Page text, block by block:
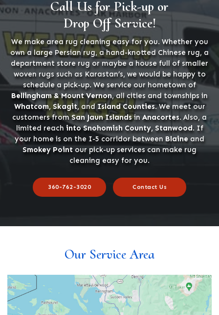
Call Us for Pick-up or
Drop Off Service!
We make area rug cleaning easy for you. Whether you
own a large Persian rug, a hand-knotted Chinese rug, a
department store rug or maybe a house full of smaller
woven rugs such as Karastan’s, we would be happy to
schedule a pick-up. We service our hometown of
Bellingham & Mount Vernon, all cities and townships in
Whatcom, Skagit, andIsland Counties. We meet our
customers fromSan Jaun Islandsin Anacortes. Also, a
limited reach into Snohomish County, Stanwood. If
your home is on the I-5 corridor between Blaineand
Smokey Point our pick-up services can make rug
cleaning easy for you.
360-762-3020 Contact Us
Our Service Area